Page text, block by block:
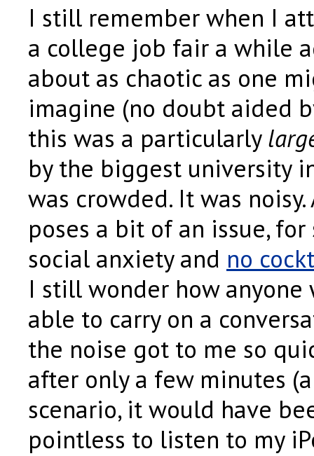
I still remember when I
a college job fair a while
about as chaotic as one
imagine (no doubt aided
this was a particularly
by the biggest university
was crowded. It was
poses a bit of an issue,
social anxiety and no
I still wonder how anyone
able to carry on a
the noise got to me so
after only a few minutes
scenario, it would have
pointless to listen to my